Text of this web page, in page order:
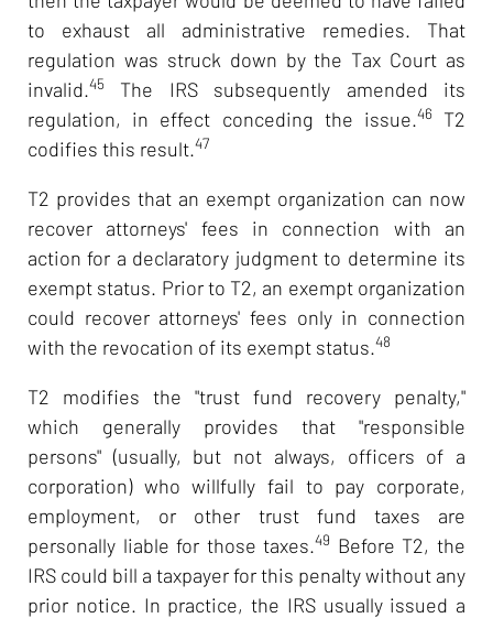
to exhaust all administrative remedies. That
regulation was struck down by the Tax Court as
invalid.45
The IRS subsequently amended its
regulation, in effect conceding the issue.46T2
codifies this result.47
T2 provides that an exempt organization can now
recover attorneys' fees in connection with an
action for a declaratory judgment to determine its
exempt status. Prior to T2, an exempt organization
could recover attorneys' fees only in connection
with the revocation of its exempt status.48
T2 modifies the "trust fund recovery penalty,"
which generally provides that "responsible
persons" (usually, but not always, officers of a
corporation) who willfully fail to pay corporate,
employment, or other trust fund taxes are
personally liable for those taxes.49 Before T2, the
IRS could bill a taxpayer for this penalty without any
prior notice. In practice, the IRS usually issued a